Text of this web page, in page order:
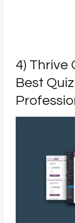
4) Thrive
Best